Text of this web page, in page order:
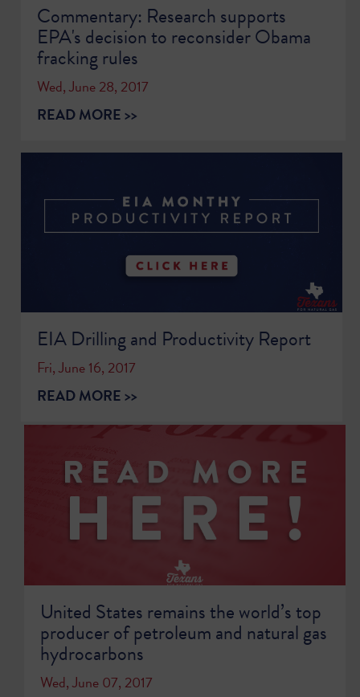
Commentary: Research supports
EPA's decision to reconsider Obama
fracking rules
Wed, June 28, 2017
READ MORE >>
EIA Drilling and Productivity Report
Fri, June 16, 2017
READ MORE >>
United States remains the world’s top
producer of petroleum and natural gas
hydrocarbons
Wed, June 07, 2017